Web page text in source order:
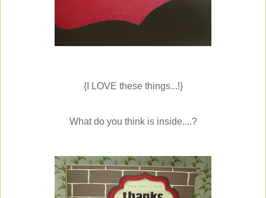
{I LOVE these things...!}
What do you think is inside....?